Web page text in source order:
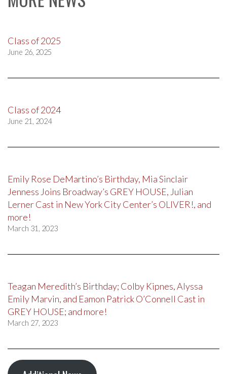
Class of 2025
June 26, 2025
Class of 2024
June 21, 2024
Emily Rose DeMartino’s Birthday, Mia Sinclair
Jenness Joins Broadway’s GREY HOUSE, Julian
Lerner Cast in New York City Center’s OLIVER!, and
more!
March 31, 2023
Teagan Meredith’s Birthday; Colby Kipnes, Alyssa
Emily Marvin, and Eamon Patrick O’Connell Cast in
GREY HOUSE; and more!
March 27, 2023